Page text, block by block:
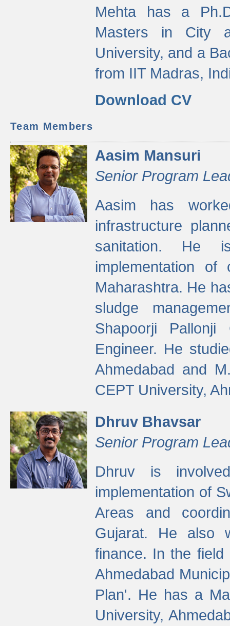
Mehta has a
Masters in City
University, and a
from IIT Madras,
Download CV
Team Members
Aasim Mansuri
Senior Program
Aasim has
infrastructure
sanitation. He
implementation
Maharashtra. He
sludge
Shapoorji
Engineer. He
Ahmedabad and
CEPT University,
Dhruv Bhavsar
Senior Program
Dhruv is
implementation of
Areas and
Gujarat. He also
finance. In the
Ahmedabad
Plan'. He has a
University,